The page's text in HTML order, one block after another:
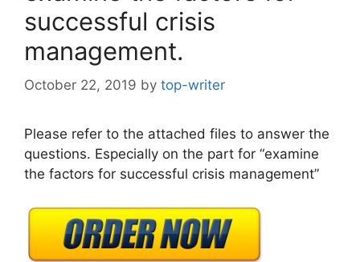
successful crisis
management.
October 22, 2019 by top-writer
Please refer to the attached files to answer the
questions. Especially on the part for “examine
the factors for successful crisis management”